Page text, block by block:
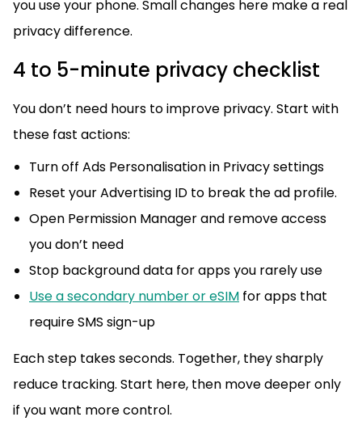
you use your phone. Small changes here make a real
privacy difference.
4 to 5-minute privacy checklist
You don’t need hours to improve privacy. Start with
these fast actions:
Turn off Ads Personalisation in Privacy settings
Reset your Advertising ID to break the ad profile.
Open Permission Manager and remove access
you don’t need
Stop background data for apps you rarely use
Use a secondary number or eSIM for apps that
require SMS sign-up
Each step takes seconds. Together, they sharply
reduce tracking. Start here, then move deeper only
if you want more control.